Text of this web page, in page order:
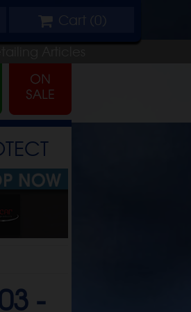
Cart (0)
Articles
-